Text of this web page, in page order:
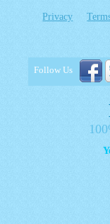
Privacy
Follow Us